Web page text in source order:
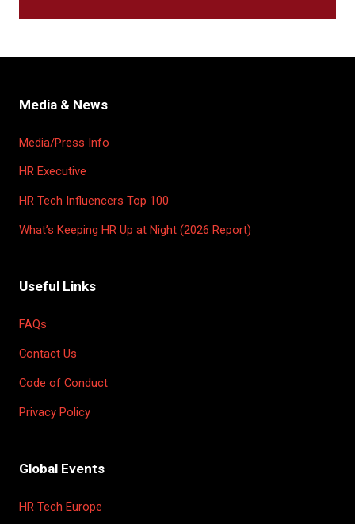
Media & News
Media/Press Info
HR Executive
HR Tech Influencers Top 100
What’s Keeping HR Up at Night (2026 Report)
Useful Links
FAQs
Contact Us
Code of Conduct
Privacy Policy
Global Events
HR Tech Europe